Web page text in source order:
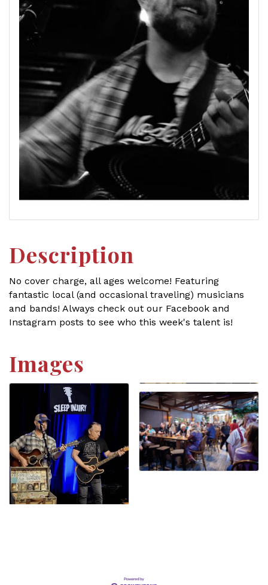
Description
No cover charge, all ages welcome! Featuring
fantastic local (and occasional traveling) musicians
and bands! Always check out our Facebook and
Instagram posts to see who this week's talent is!
Images